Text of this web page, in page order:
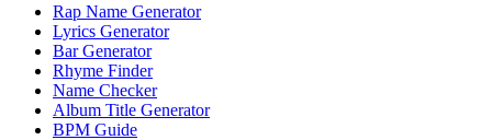
Rap Name Generator
Lyrics Generator
Bar Generator
Rhyme Finder
Name Checker
Album Title Generator
BPM Guide